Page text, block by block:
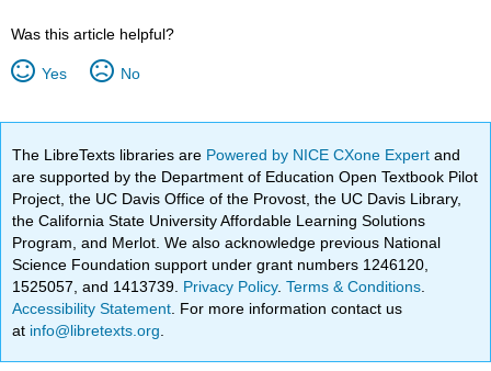
Was this article helpful?
Yes No
The LibreTexts libraries are Powered by NICE CXone Expertand
are supported by the Department of Education Open Textbook Pilot
Project, the UC Davis Office of the Provost, the UC Davis Library,
the California State University Affordable Learning Solutions
Program, and Merlot. We also acknowledge previous National
Science Foundation support under grant numbers 1246120,
1525057, and 1413739. Privacy Policy.Terms & Conditions
Accessibility Statement . For more information contact us
at info@libretexts.org